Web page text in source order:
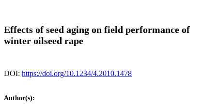
Effects of seed aging on field performance of
winter oilseed rape
DOI: https://doi.org/10.1234/4.2010.1478
Author(s):